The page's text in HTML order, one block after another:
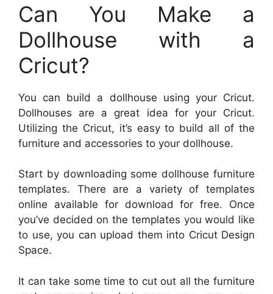
Can You Make a
Dollhouse with a
Cricut?
You can build a dollhouse using your Cricut.
Dollhouses are a great idea for your Cricut.
Utilizing the Cricut, it’s easy to build all of the
furniture and accessories to your dollhouse.
Start by downloading some dollhouse furniture
templates. There are a variety of templates
online available for download for free. Once
you’ve decided on the templates you would like
to use, you can upload them into Cricut Design
Space.
It can take some time to cut out all the furniture